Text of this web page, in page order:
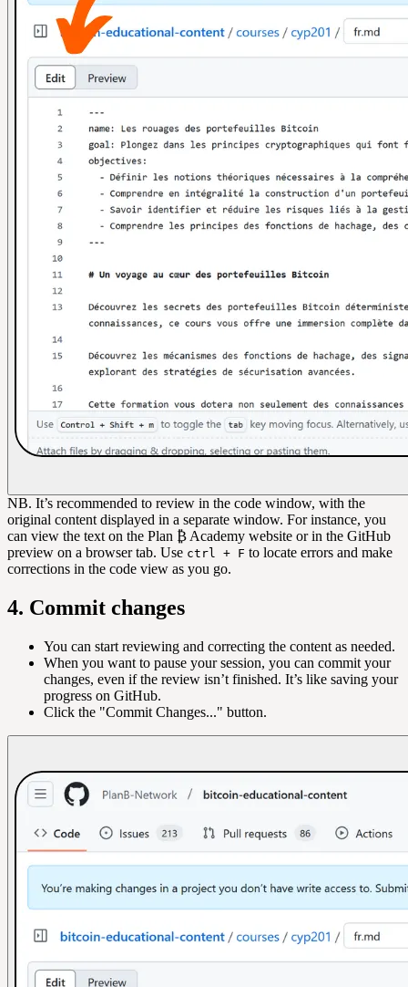
NB. It’s recommended to review in the code window, with the
original content displayed in a separate window. For instance, you
can view the text on the Plan ₿ Academy website or in the GitHub
preview on a browser tab. Use ctrl + F to locate errors and make
corrections in the code view as you go.
4. Commit changes
You can start reviewing and correcting the content as needed.
When you want to pause your session, you can commit your
changes, even if the review isn’t finished. It’s like saving your
progress on GitHub.
Click the "Commit Changes..." button.